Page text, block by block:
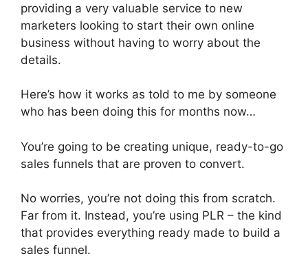
providing a very valuable service to new
marketers looking to start their own online
business without having to worry about the
details.
Here’s how it works as told to me by someone
who has been doing this for months now…
You’re going to be creating unique, ready-to-go
sales funnels that are proven to convert.
No worries, you’re not doing this from scratch.
Far from it. Instead, you’re using PLR – the kind
that provides everything ready made to build a
sales funnel.